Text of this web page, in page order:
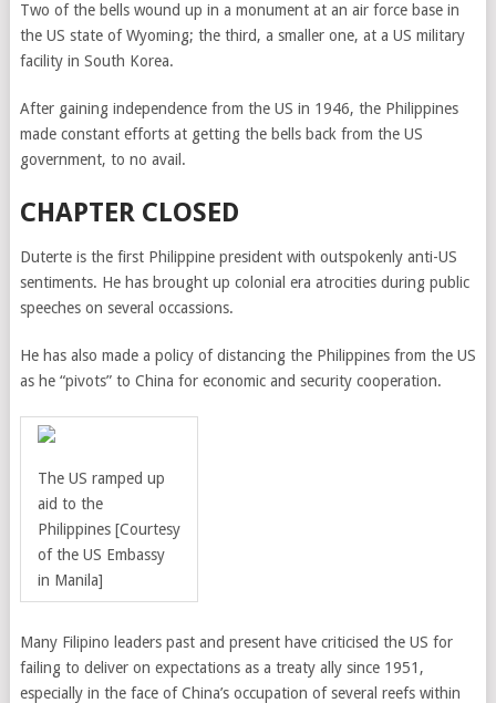
Two of the bells wound up in a monument at an air force base in
the US state of Wyoming; the third, a smaller one, at a US military
facility in South Korea.
After gaining independence from the US in 1946, the Philippines
made constant efforts at getting the bells back from the US
government, to no avail.
CHAPTER CLOSED
Duterte is the first Philippine president with outspokenly anti-US
sentiments. He has brought up colonial era atrocities during public
speeches on several occassions.
He has also made a policy of distancing the Philippines from the US
as he “pivots” to China for economic and security cooperation.
The US ramped up
aid to the
Philippines [Courtesy
of the US Embassy
in Manila]
Many Filipino leaders past and present have criticised the US for
failing to deliver on expectations as a treaty ally since 1951,
especially in the face of China’s occupation of several reefs within